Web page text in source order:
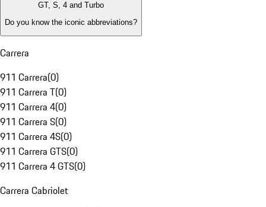
GT, S, 4 and Turbo
Do you know the iconic abbreviations?
Carrera
911 Carrera(0)
911 Carrera T(0)
911 Carrera 4(0)
911 Carrera S(0)
911 Carrera 4S(0)
911 Carrera GTS(0)
911 Carrera 4 GTS(0)
Carrera Cabriolet